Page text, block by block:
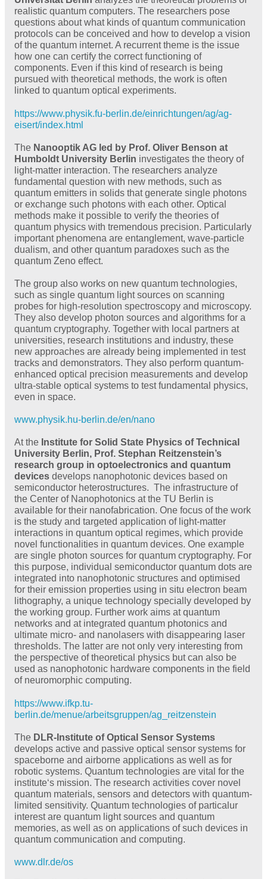
realistic quantum computers. The researchers pose
questions about what kinds of quantum communication
protocols can be conceived and how to develop a vision
of the quantum internet. A recurrent theme is the issue
how one can certify the correct functioning of
components. Even if this kind of research is being
pursued with theoretical methods, the work is often
linked to quantum optical experiments.
https://www.physik.fu-berlin.de/einrichtungen/ag/ag-
eisert/index.html
The Nanooptik AG led by Prof. Oliver Benson at
Humboldt University Berlin investigates the theory of
light-matter interaction. The researchers analyze
fundamental question with new methods, such as
quantum emitters in solids that generate single photons
or exchange such photons with each other. Optical
methods make it possible to verify the theories of
quantum physics with tremendous precision. Particularly
important phenomena are entanglement, wave-particle
dualism, and other quantum paradoxes such as the
quantum Zeno effect.
The group also works on new quantum technologies,
such as single quantum light sources on scanning
probes for high-resolution spectroscopy and microscopy.
They also develop photon sources and algorithms for a
quantum cryptography. Together with local partners at
universities, research institutions and industry, these
new approaches are already being implemented in test
tracks and demonstrators. They also perform quantum-
enhanced optical precision measurements and develop
ultra-stable optical systems to test fundamental physics,
even in space.
www.physik.hu-berlin.de/en/nano
At the Institute for Solid State Physics of Technical
University Berlin, Prof. Stephan Reitzenstein’s
research group in optoelectronics and quantum
devices develops nanophotonic devices based on
semiconductor heterostructures. The infrastructure of
the Center of Nanophotonics at the TU Berlin is
available for their nanofabrication. One focus of the work
is the study and targeted application of light-matter
interactions in quantum optical regimes, which provide
novel functionalities in quantum devices. One example
are single photon sources for quantum cryptography. For
this purpose, individual semiconductor quantum dots are
integrated into nanophotonic structures and optimised
for their emission properties using in situ electron beam
lithography, a unique technology specially developed by
the working group. Further work aims at quantum
networks and at integrated quantum photonics and
ultimate micro- and nanolasers with disappearing laser
thresholds. The latter are not only very interesting from
the perspective of theoretical physics but can also be
used as nanophotonic hardware components in the field
of neuromorphic computing.
https://www.ifkp.tu-
berlin.de/menue/arbeitsgruppen/ag_reitzenstein
The DLR-Institute of Optical Sensor Systems
develops active and passive optical sensor systems for
spaceborne and airborne applications as well as for
robotic systems. Quantum technologies are vital for the
institute‘s mission. The research activities cover novel
quantum materials, sensors and detectors with quantum-
limited sensitivity. Quantum technologies of particalur
interest are quantum light sources and quantum
memories, as well as on applications of such devices in
quantum communication and computing.
www.dlr.de/os